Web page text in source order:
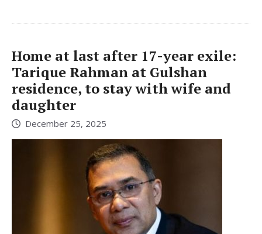
Home at last after 17-year exile:
Tarique Rahman at Gulshan
residence, to stay with wife and
daughter
December 25, 2025